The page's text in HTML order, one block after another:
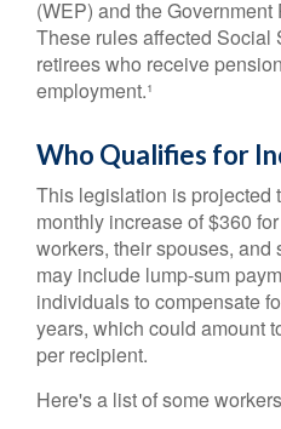
(WEP) and the
These rules affected Social
retirees who receive
employment.¹
Who Qualifies for
This legislation is projected
monthly increase of $360
workers, their spouses, and
may include lump-sum
individuals to compensate
years, which could amount
per recipient.
Here's a list of some